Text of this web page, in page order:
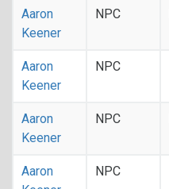
Aaron
Keener
NPC
Aaron
Keener
NPC
Aaron
Keener
NPC
Aaron
NPC